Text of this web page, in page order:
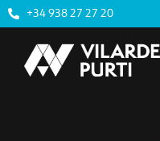
+34 938 27 27 20